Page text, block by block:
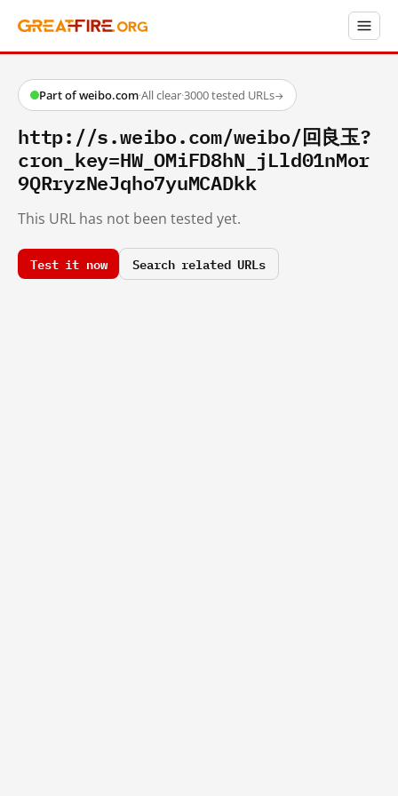
Part of weibo.com·All clear·3000 tested URLs→
http://s.weibo.com/weibo/回良玉?
cron_key=HW_OMiFD8hN_jLld01nMor
9QRryzNeJqho7yuMCADkk
This URL has not been tested yet.
Test it now Search related URLs